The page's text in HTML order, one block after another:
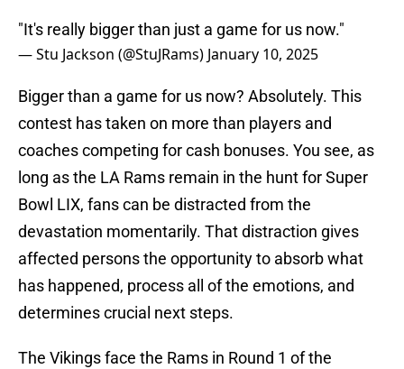
"It's really bigger than just a game for us now."
— Stu Jackson (@StuJRams) January 10, 2025
Bigger than a game for us now? Absolutely. This
contest has taken on more than players and
coaches competing for cash bonuses. You see, as
long as the LA Rams remain in the hunt for Super
Bowl LIX, fans can be distracted from the
devastation momentarily. That distraction gives
affected persons the opportunity to absorb what
has happened, process all of the emotions, and
determines crucial next steps.
The Vikings face the Rams in Round 1 of the